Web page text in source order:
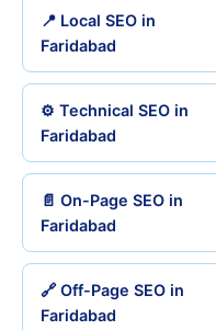
📍 Local SEO in
Faridabad
⚙️ Technical SEO in
Faridabad
📄 On-Page SEO in
Faridabad
🔗 Off-Page SEO in
Faridabad